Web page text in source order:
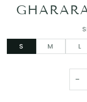
S
M L
−